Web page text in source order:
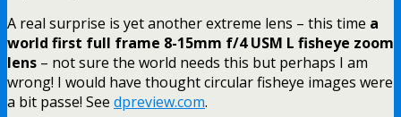
A real surprise is yet another extreme lens – this time a
world first full frame 8-15mm f/4 USM L fisheye zoom
lens – not sure the world needs this but perhaps I am
wrong! I would have thought circular fisheye images were
a bit passe! See dpreview.com.